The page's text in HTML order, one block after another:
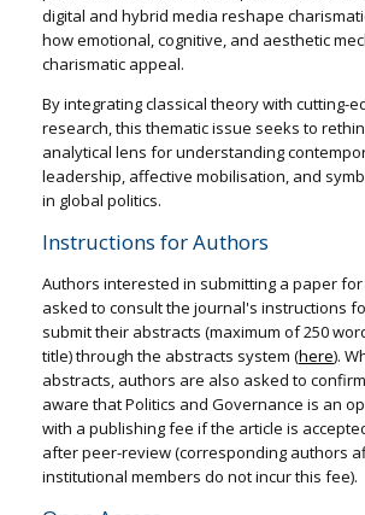
digital and hybrid media reshape
how emotional, cognitive, and aesthetic
charismatic appeal.
By integrating classical theory with cutting-
research, this thematic issue seeks to
analytical lens for understanding
leadership, affective mobilisation, and
in global politics.
Instructions for Authors
Authors interested in submitting a paper
asked to consult the journal's instructions
submit their abstracts (maximum of 250
title) through the abstracts system (here).
abstracts, authors are also asked to
aware that Politics and Governance is an
with a publishing fee if the article is
after peer-review (corresponding authors
institutional members do not incur this fee).